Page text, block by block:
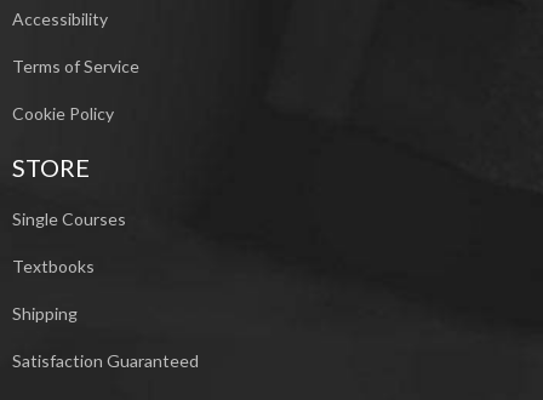
Accessibility
Terms of Service
Cookie Policy
STORE
Single Courses
Textbooks
Shipping
Satisfaction Guaranteed